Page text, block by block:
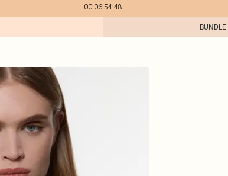
00:06:54:48